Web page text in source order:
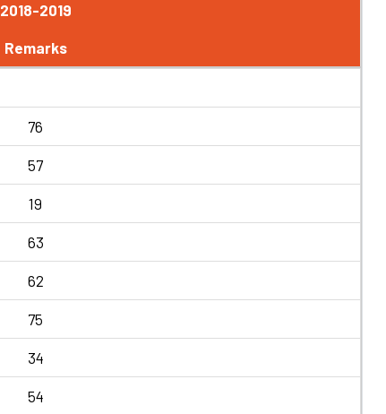
2018-2019
Remarks
76
57
19
63
62
75
34
54